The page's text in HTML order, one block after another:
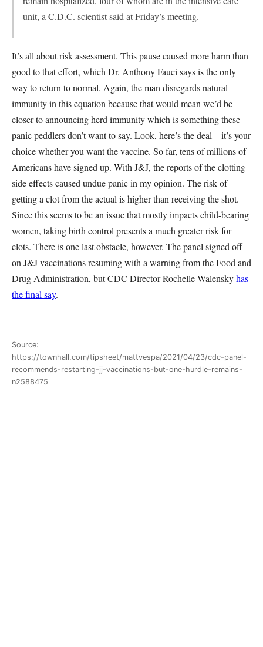
unit, a C.D.C. scientist said at Friday’s meeting.
It’s all about risk assessment. This pause caused more harm than
good to that effort, which Dr. Anthony Fauci says is the only
way to return to normal. Again, the man disregards natural
immunity in this equation because that would mean we’d be
closer to announcing herd immunity which is something these
panic peddlers don’t want to say. Look, here’s the deal—it’s your
choice whether you want the vaccine. So far, tens of millions of
Americans have signed up. With J&J, the reports of the clotting
side effects caused undue panic in my opinion. The risk of
getting a clot from the actual is higher than receiving the shot.
Since this seems to be an issue that mostly impacts child-bearing
women, taking birth control presents a much greater risk for
clots. There is one last obstacle, however. The panel signed off
on J&J vaccinations resuming with a warning from the Food and
Drug Administration, but CDC Director Rochelle Walenskyhas
the final say.
Source:
https://townhall.com/tipsheet/mattvespa/2021/04/23/cdc-panel-
recommends-restarting-jj-vaccinations-but-one-hurdle-remains-
n2588475